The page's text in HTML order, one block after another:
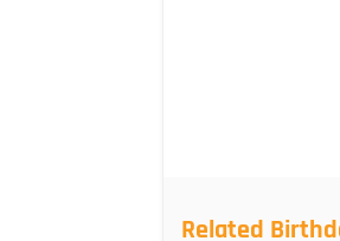
Related